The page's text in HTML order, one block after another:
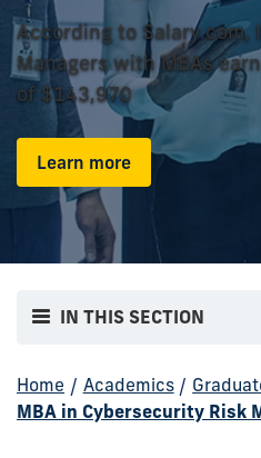
According to
Managers with MBAs
of $143,970
Learn more
IN THIS SECTION
Home / Academics /
MBA in Cybersecurity Risk